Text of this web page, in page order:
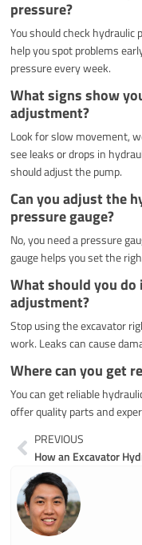
pressure?
You should check
help you spot problems
pressure every week.
What signs show
adjustment?
Look for slow movement,
see leaks or drops in
should adjust the pump.
Can you adjust the
pressure gauge?
No, you need a pressure
gauge helps you set the
What should you
adjustment?
Stop using the excavator
work. Leaks can cause
Where can you get
You can get reliable
offer quality parts and
Prev
PREVIOUS